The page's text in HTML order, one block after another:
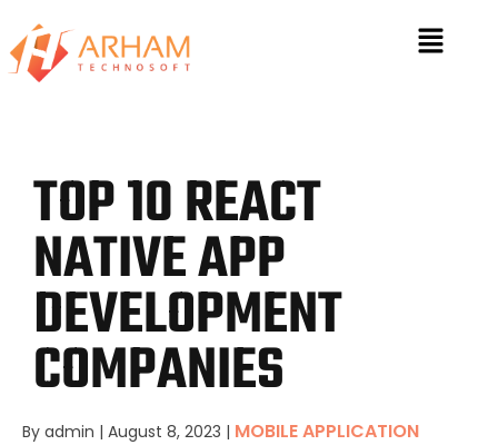
TOP 10 REACT
NATIVE APP
DEVELOPMENT
COMPANIES
By admin | August 8, 2023 | MOBILE APPLICATION